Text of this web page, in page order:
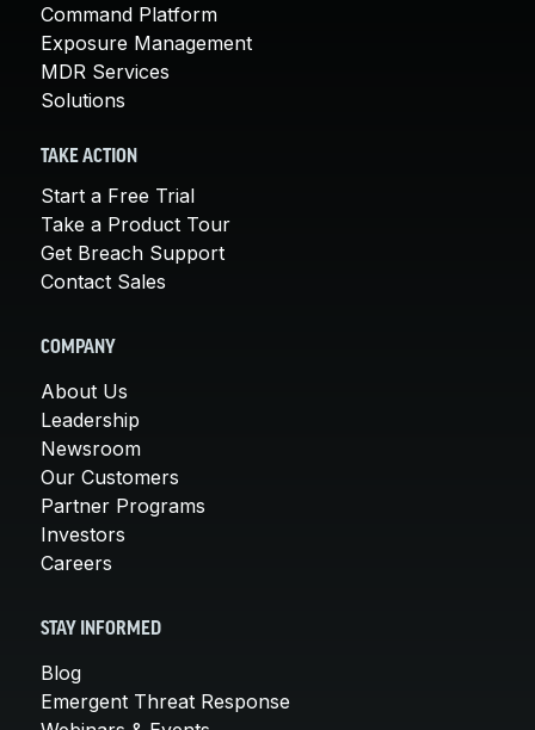
Command Platform
Exposure Management
MDR Services
Solutions
TAKE ACTION
Start a Free Trial
Take a Product Tour
Get Breach Support
Contact Sales
COMPANY
About Us
Leadership
Newsroom
Our Customers
Partner Programs
Investors
Careers
STAY INFORMED
Blog
Emergent Threat Response